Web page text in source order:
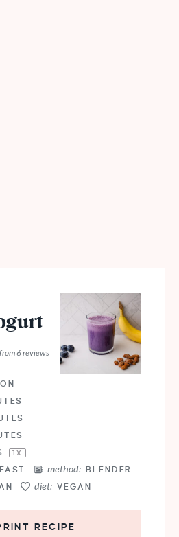
from6reviews
1X
method: BLENDER
diet: VEGAN
RECIPE